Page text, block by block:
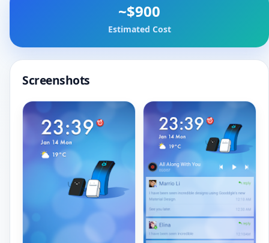
~$900
Estimated Cost
Screenshots